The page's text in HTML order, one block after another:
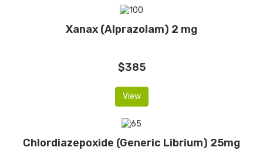
Xanax (Alprazolam) 2 mg
$385
View
Chlordiazepoxide (Generic Librium) 25mg